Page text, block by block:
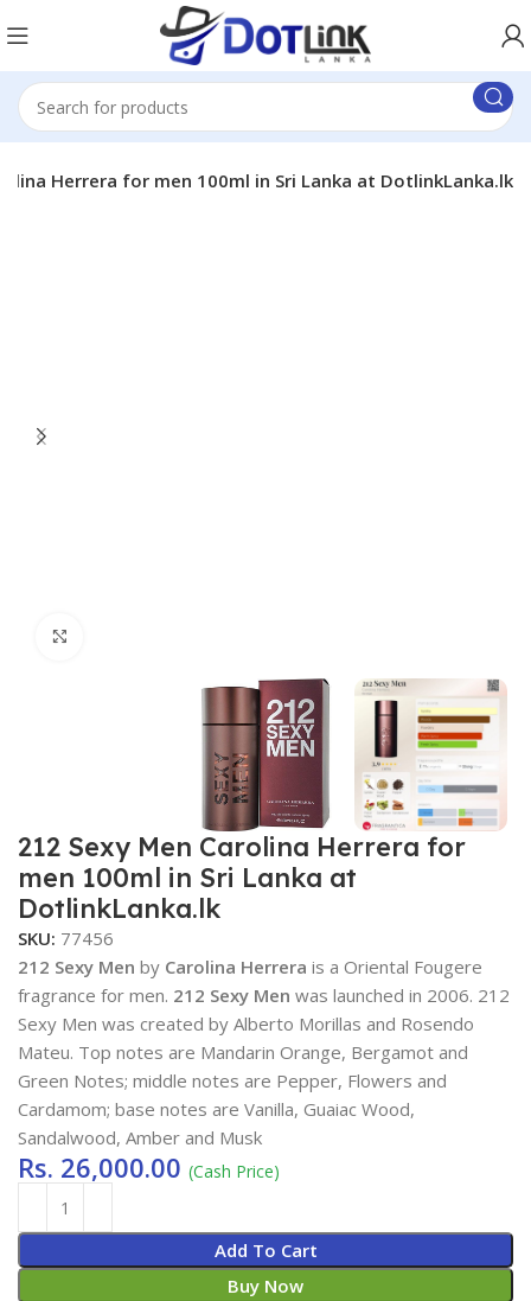
Herrera for men 100ml in Sri Lanka at DotlinkLanka.lk
212 Sexy Men Carolina Herrera for
men 100ml in Sri Lanka at
DotlinkLanka.lk
SKU: 77456
212 Sexy Men by Carolina Herrera is a Oriental Fougere
fragrance for men. 212 Sexy Men was launched in 2006. 212
Sexy Men was created by Alberto Morillas and Rosendo
Mateu. Top notes are Mandarin Orange, Bergamot and
Green Notes; middle notes are Pepper, Flowers and
Cardamom; base notes are Vanilla, Guaiac Wood,
Sandalwood, Amber and Musk
Rs. 26,000.00 (Cash Price)
Add To Cart
Buy Now